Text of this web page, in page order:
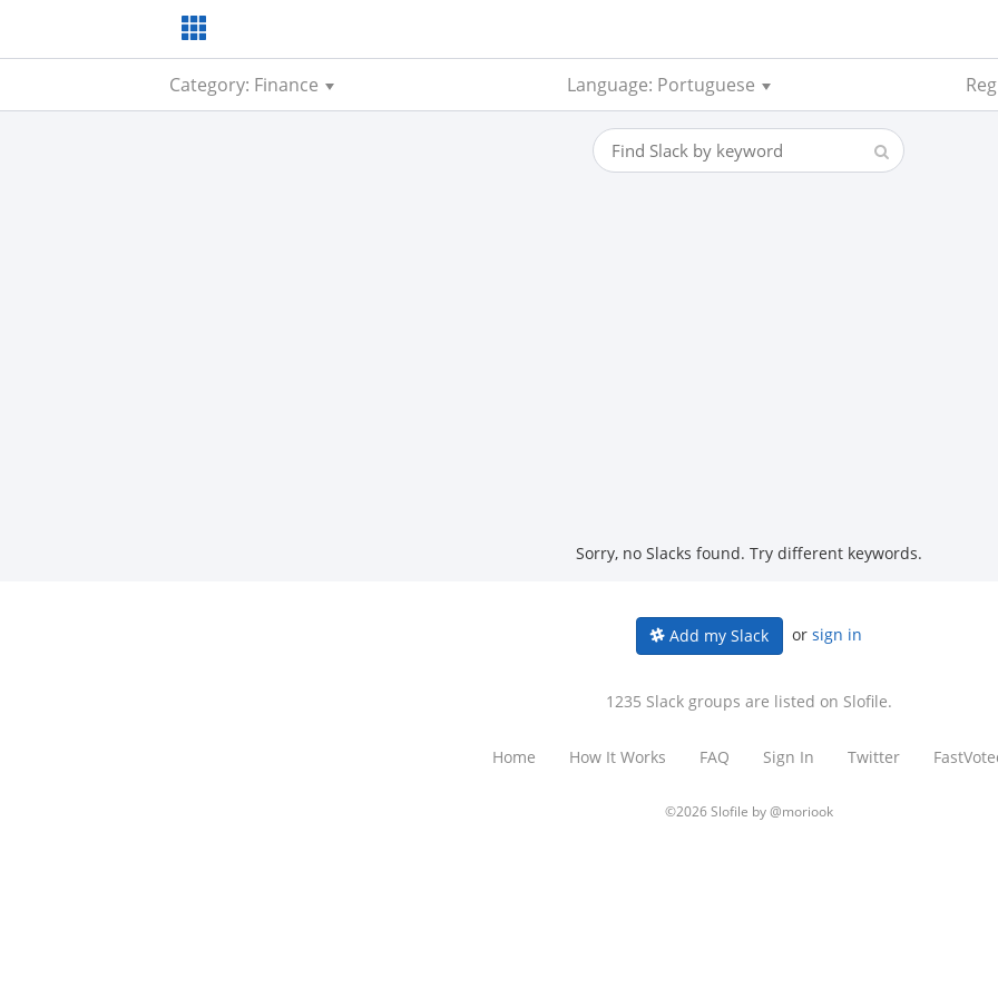
Category: Finance Language: Portuguese
Sorry, no Slacks found. Try different keywords.
Add my Slack or sign in
1235 Slack groups are listed on Slofile.
Home How It Works FAQ Sign In Twitter
©2026 Slofile by@moriook